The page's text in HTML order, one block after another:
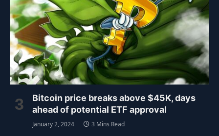
Bitcoin price breaks above $45K, days
ahead of potential ETF approval
January 2, 2024 3 Mins Read